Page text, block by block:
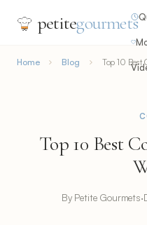
petitegourmets
Home Blog Top 10 Best
Top 10 Best
By Petite Gourmets·